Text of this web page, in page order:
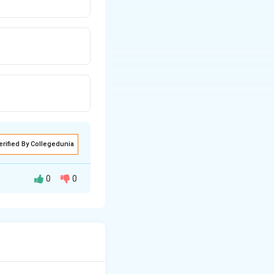
By Collegedunia
0 0